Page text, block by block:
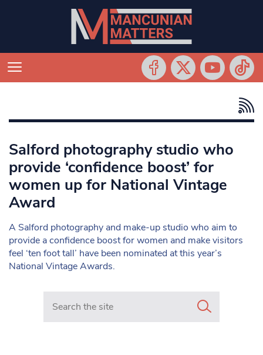
Salford photography studio who
provide ‘confidence boost’ for
women up for National Vintage
Award
A Salford photography and make-up studio who aim to
provide a confidence boost for women and make visitors
feel ‘ten foot tall’ have been nominated at this year’s
National Vintage Awards.
Search in https://www.mancunianmatters.co.uk/